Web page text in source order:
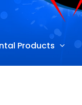
Products